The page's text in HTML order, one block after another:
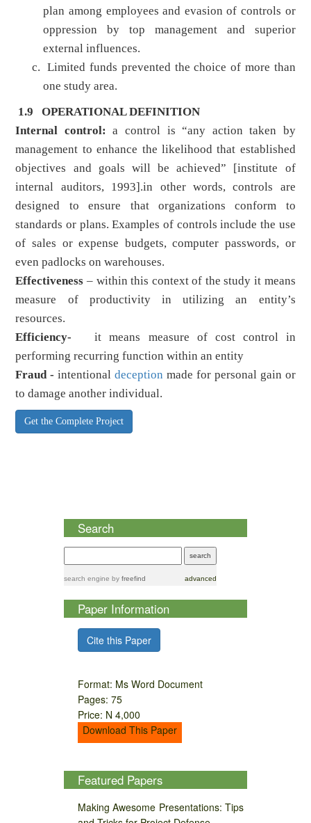
plan among employees and evasion of controls or
oppression by top management and superior
external influences.
Limited funds prevented the choice of more than
one study area.
1.9 OPERATIONAL DEFINITION
Internal control:a control is “any action taken by
management to enhance the likelihood that established
objectives and goals will be achieved” [institute of
internal auditors, 1993].in other words, controls are
designed to ensure that organizations conform to
standards or plans. Examples of controls include the use
of sales or expense budgets, computer passwords, or
even padlocks on warehouses.
Effectiveness – within this context of the study it means
measure of productivity in utilizing an entity’s
resources.
Efficiency- it means measure of cost control in
performing recurring function within an entity
Fraud - intentionaldeception made for personal gain or
to damage another individual.
Get the Complete Project
Search
search engine by freefind advanced
Paper Information
Cite this Paper
Format: Ms Word Document
Pages: 75
Price: N 4,000
Download This Paper
Featured Papers
Making Awesome Presentations: Tips